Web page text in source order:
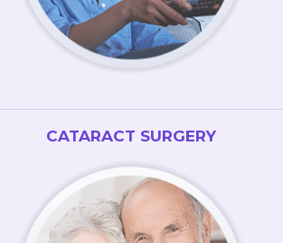
CATARACT SURGERY